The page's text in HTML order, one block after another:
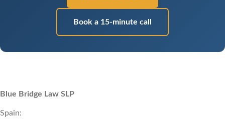
Book a 15-minute call
Blue Bridge Law SLP
Spain: